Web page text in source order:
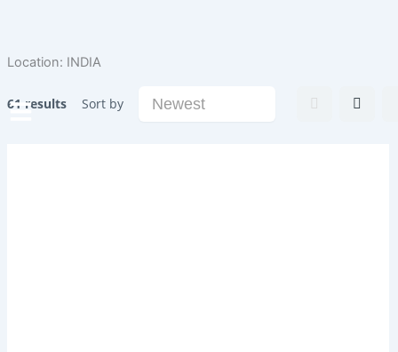
Location: INDIA
61 results Sort by